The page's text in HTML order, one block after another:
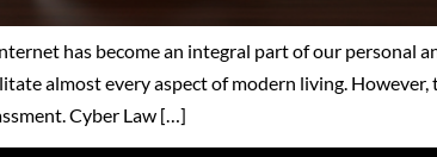
has become an integral part of our personal
almost every aspect of modern living.
Cyber Law […]